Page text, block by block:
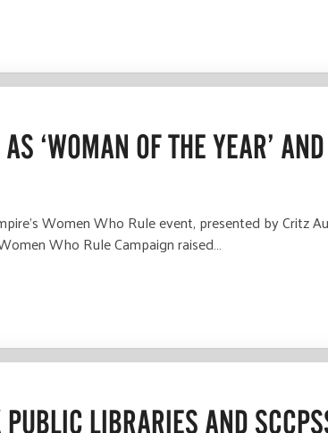
‘WOMAN OF THE YEAR’
Women Who Rule event, presented by Critz
Who Rule Campaign raised…
LIBRARIES AND